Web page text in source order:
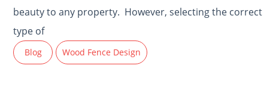
beauty to any property. However, selecting the correct
type of
Blog Wood Fence Design